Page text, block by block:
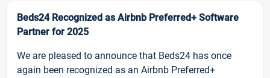
Beds24 Recognized as Airbnb Preferred+ Software
Partner for 2025
We are pleased to announce that Beds24 has once
again been recognized as an Airbnb Preferred+